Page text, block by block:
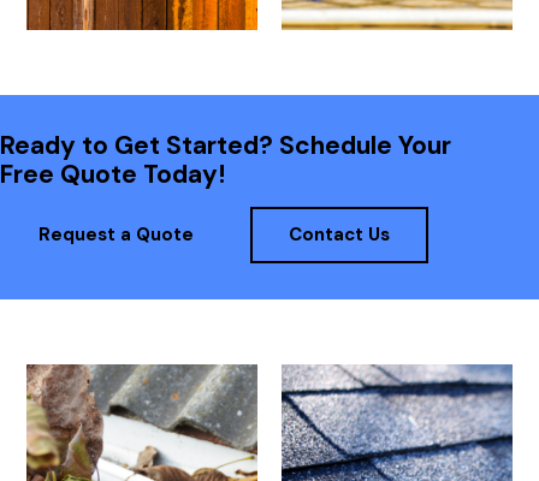
Ready to Get Started? Schedule Your
Free Quote Today!
Request a Quote Contact Us